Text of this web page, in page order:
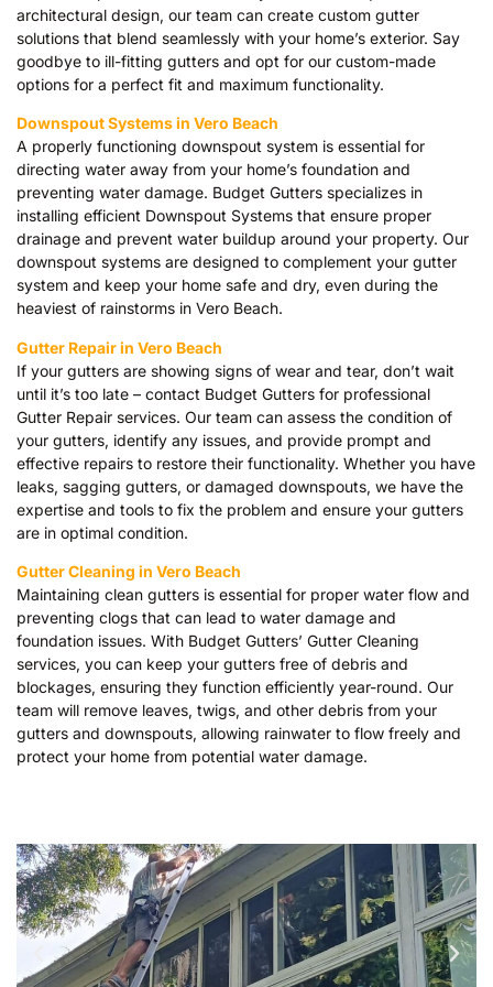
architectural design, our team can create custom gutter
solutions that blend seamlessly with your home’s exterior. Say
goodbye to ill-fitting gutters and opt for our custom-made
options for a perfect fit and maximum functionality.
Downspout Systems in Vero Beach
A properly functioning downspout system is essential for
directing water away from your home’s foundation and
preventing water damage. Budget Gutters specializes in
installing efficient Downspout Systems that ensure proper
drainage and prevent water buildup around your property. Our
downspout systems are designed to complement your gutter
system and keep your home safe and dry, even during the
heaviest of rainstorms in Vero Beach.
Gutter Repair in Vero Beach
If your gutters are showing signs of wear and tear, don’t wait
until it’s too late – contact Budget Gutters for professional
Gutter Repair services. Our team can assess the condition of
your gutters, identify any issues, and provide prompt and
effective repairs to restore their functionality. Whether you have
leaks, sagging gutters, or damaged downspouts, we have the
expertise and tools to fix the problem and ensure your gutters
are in optimal condition.
Gutter Cleaning in Vero Beach
Maintaining clean gutters is essential for proper water flow and
preventing clogs that can lead to water damage and
foundation issues. With Budget Gutters’ Gutter Cleaning
services, you can keep your gutters free of debris and
blockages, ensuring they function efficiently year-round. Our
team will remove leaves, twigs, and other debris from your
gutters and downspouts, allowing rainwater to flow freely and
protect your home from potential water damage.